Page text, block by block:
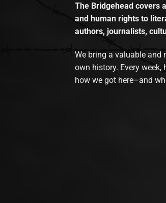
The Bridgehead covers
and human rights to
authors, journalists,
We bring a valuable and
own history. Every
how we got here–and